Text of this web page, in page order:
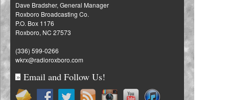
Dave Bradsher, General Manager
Roxboro Broadcasting Co.
P.O. Box 1176
Roxboro, NC 27573
(336) 599-0266
wkrx@radioroxboro.com
» Email and Follow Us!